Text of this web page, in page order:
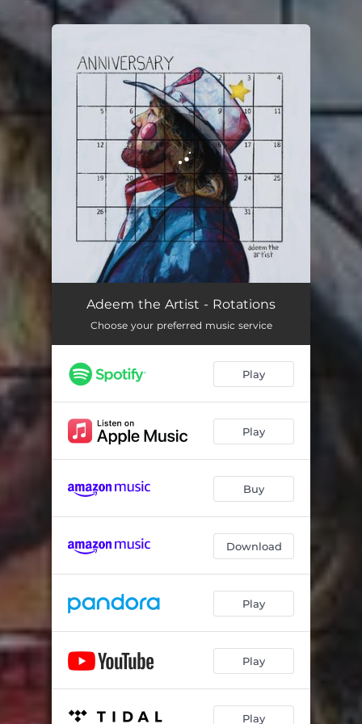
You're all set!
Rotations 04:29
Adeem the Artist - Rotations
Choose your preferred music service
Play
Play
Buy
Download
Play
Play
Play